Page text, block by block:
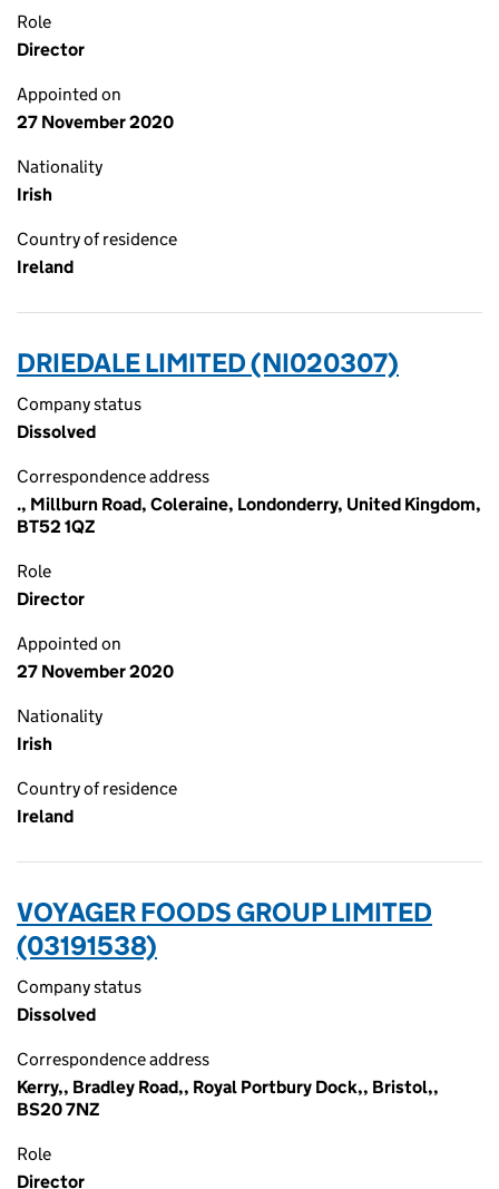
Role
Director
Appointed on
27 November 2020
Nationality
Irish
Country of residence
Ireland
DRIEDALE LIMITED (NI020307)
Company status
Dissolved
Correspondence address
., Millburn Road, Coleraine, Londonderry, United Kingdom,
BT52 1QZ
Role
Director
Appointed on
27 November 2020
Nationality
Irish
Country of residence
Ireland
VOYAGER FOODS GROUP LIMITED
(03191538)
Company status
Dissolved
Correspondence address
Kerry,, Bradley Road,, Royal Portbury Dock,, Bristol,,
BS20 7NZ
Role
Director